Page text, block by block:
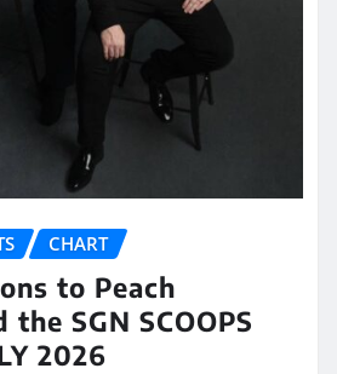
CHART
to Peach
SGN SCOOPS
2026